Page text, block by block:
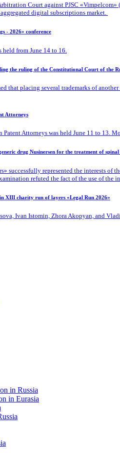
Court against PJSC
digital subscriptions market.
- 2026» conference
from June 14 to 16.
the ruling of the Constitutional Court of the
that placing several trademarks of
Attorneys
Attorneys was held June 11 to 13.
drug Nusinersen for the treatment of
successfully represented the interests
refuted the fact of the use of
XIII charity run of layers «Legal Run 2026»
Ivan Istomin, Zhora Akopyan, and
in Russia
in Eurasia